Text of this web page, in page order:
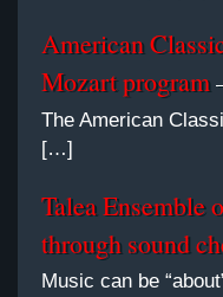
American
Mozart program
The American
[…]
Talea Ensemble
through sound
Music can be